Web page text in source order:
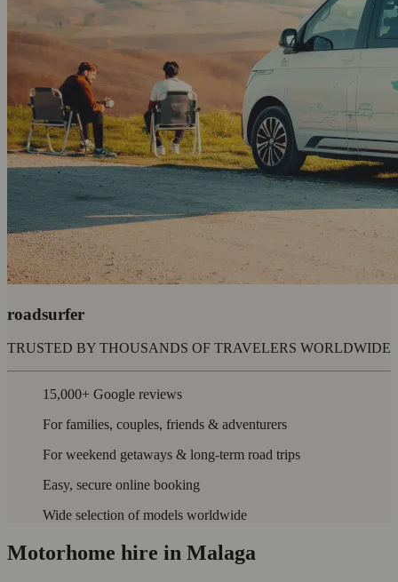
roadsurfer
TRUSTED BY THOUSANDS OF TRAVELERS WORLDWIDE
15,000+ Google reviews
For families, couples, friends & adventurers
For weekend getaways & long-term road trips
Easy, secure online booking
Wide selection of models worldwide
Motorhome hire in Malaga